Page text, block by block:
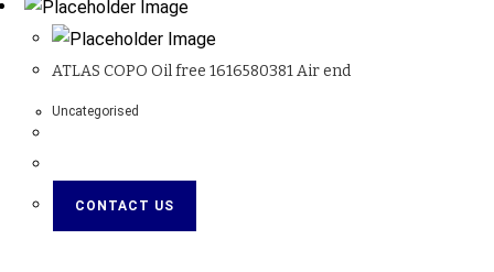
ATLAS COPO Oil free 1616580381 Air end
Uncategorised
CONTACT US